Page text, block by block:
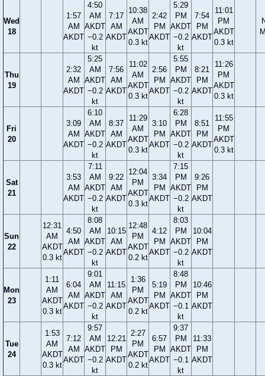
Wed
18
1:57
AM
AKDT
4:50
AM
AKDT
−0.2
kt
7:17
AM
AKDT
10:38
AM
AKDT
0.3 kt
2:42
PM
AKDT
5:29
PM
AKDT
−0.2
kt
7:54
PM
AKDT
11:01
PM
AKDT
0.3 kt
Thu
19
2:32
AM
AKDT
5:25
AM
AKDT
−0.2
kt
7:56
AM
AKDT
11:02
AM
AKDT
0.3 kt
2:56
PM
AKDT
5:55
PM
AKDT
−0.2
kt
8:21
PM
AKDT
11:26
PM
AKDT
0.3 kt
Fri
20
3:09
AM
AKDT
6:10
AM
AKDT
−0.2
kt
8:37
AM
AKDT
11:29
AM
AKDT
0.3 kt
3:10
PM
AKDT
6:28
PM
AKDT
−0.2
kt
8:51
PM
AKDT
11:55
PM
AKDT
0.3 kt
Sat
21
3:53
AM
AKDT
7:11
AM
AKDT
−0.2
kt
9:22
AM
AKDT
12:04
PM
AKDT
0.3 kt
3:34
PM
AKDT
7:15
PM
AKDT
−0.2
kt
9:26
PM
AKDT
Sun
22
12:31
AM
AKDT
0.3 kt
4:50
AM
AKDT
8:08
AM
AKDT
−0.2
kt
10:15
AM
AKDT
12:48
PM
AKDT
0.2 kt
4:12
PM
AKDT
8:03
PM
AKDT
−0.2
kt
10:04
PM
AKDT
Mon
23
1:11
AM
AKDT
0.3 kt
6:04
AM
AKDT
9:01
AM
AKDT
−0.2
kt
11:15
AM
AKDT
1:36
PM
AKDT
0.2 kt
5:19
PM
AKDT
8:48
PM
AKDT
−0.1
kt
10:46
PM
AKDT
Tue
24
1:53
AM
AKDT
0.3 kt
7:12
AM
AKDT
9:57
AM
AKDT
−0.2
kt
12:21
PM
AKDT
2:27
PM
AKDT
0.2 kt
6:57
PM
AKDT
9:37
PM
AKDT
−0.1
kt
11:33
PM
AKDT